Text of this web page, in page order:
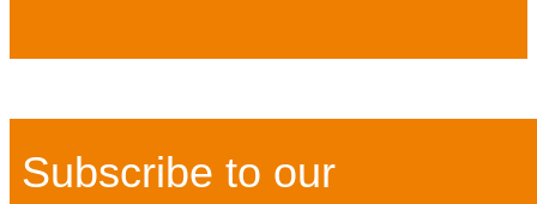
Subscribe to our